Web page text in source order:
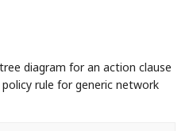
diagram for an action clause
rule for generic network